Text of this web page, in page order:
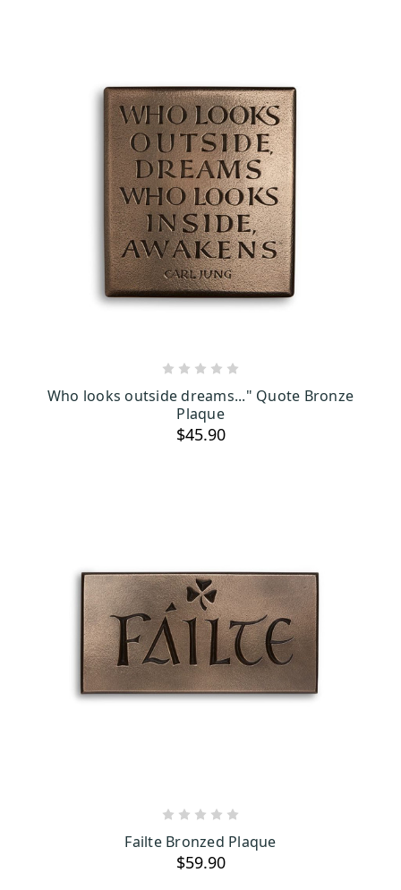
Who looks outside dreams..." Quote Bronze
Plaque
$45.90
Failte Bronzed Plaque
$59.90